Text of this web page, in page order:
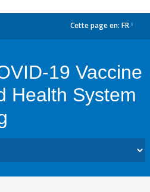
Cette page en: FR
19 Vaccine
Health System